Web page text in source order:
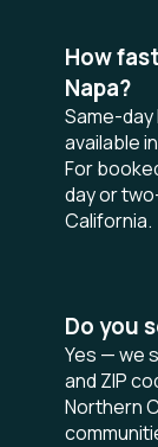
How
Napa?
Same-day
available
For
day or
California.
Do you
Yes — we
and ZIP
Northern